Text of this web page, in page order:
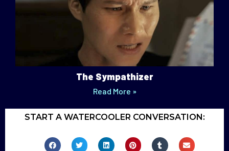
The Sympathizer
Read More »
START A WATERCOOLER CONVERSATION: